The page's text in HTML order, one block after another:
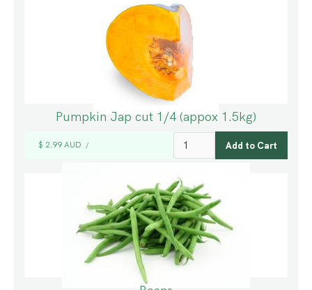
Pumpkin Jap cut 1/4 (appox 1.5kg)
$ 2.99 AUD /